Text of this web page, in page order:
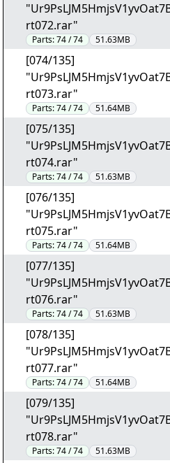
rt072.rar"
Parts:74 / 74 51.63MB
[074/135]
rt073.rar"
Parts:74 / 74 51.64MB
[075/135]
rt074.rar"
Parts:74 / 74 51.63MB
[076/135]
rt075.rar"
Parts:74 / 74 51.64MB
[077/135]
rt076.rar"
Parts:74 / 74 51.63MB
[078/135]
rt077.rar"
Parts:74 / 74 51.64MB
[079/135]
rt078.rar"
Parts:74 / 74 51.63MB